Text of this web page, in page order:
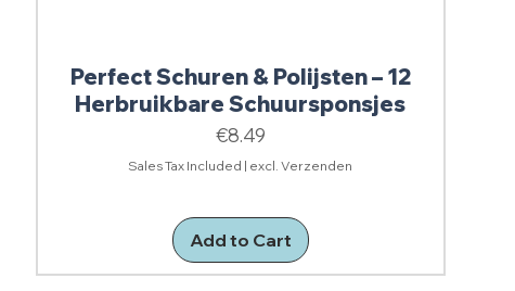
Perfect Schuren & Polijsten – 12
Herbruikbare Schuursponsjes
Price
€8.49
Sales Tax Included | excl. Verzenden
Add to Cart